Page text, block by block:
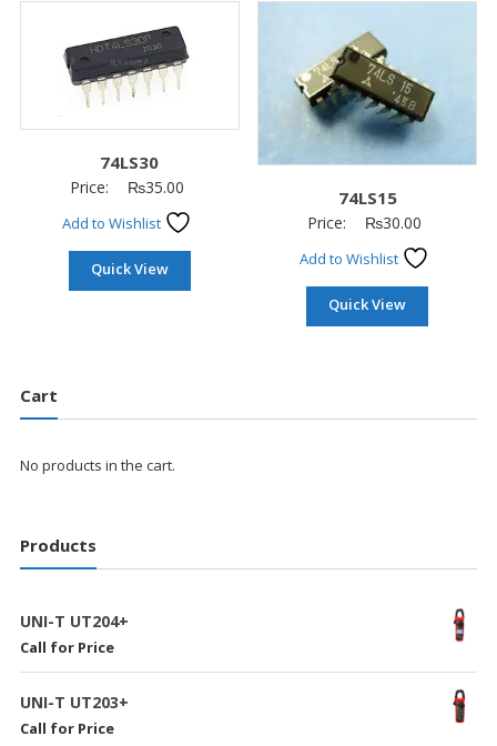
74LS30
Price: ₨35.00
Add to Wishlist
Quick View
74LS15
Price: ₨30.00
Add to Wishlist
Quick View
Cart
No products in the cart.
Products
UNI-T UT204+
Call for Price
UNI-T UT203+
Call for Price